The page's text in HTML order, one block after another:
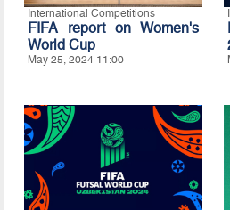
International Competitions
FIFA report on Women's
World Cup
May 25, 2024 11:00